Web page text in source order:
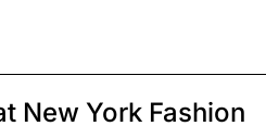
New York Fashion